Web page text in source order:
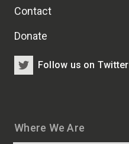
Where We Are
Contact
Donate
Follow us on Twitter